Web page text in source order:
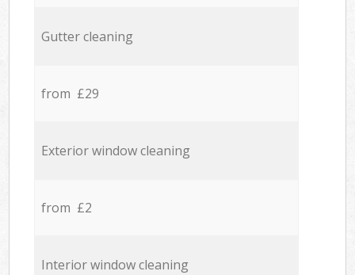
Gutter cleaning
from £29
Exterior window cleaning
from £2
Interior window cleaning